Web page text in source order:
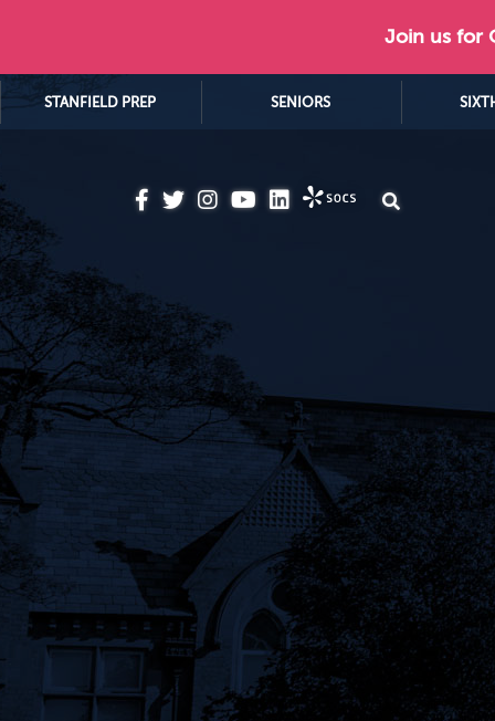
Join us for
STANFIELD PREP SENIORS